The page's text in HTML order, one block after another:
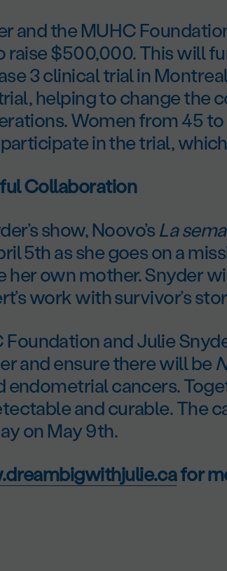
and the MUHC
$500,000. This will
3 clinical trial in
helping to change the
Women from 45 to
in the trial,
Collaboration
show, Noovo’s La
5th as she goes on a
her own mother. Snyder
work with survivor’s
Foundation and Julie
and ensure there will be
endometrial cancers.
and curable. The
on May 9th.
for